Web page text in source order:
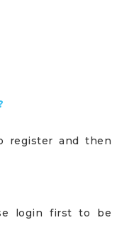
register and then
login first to be